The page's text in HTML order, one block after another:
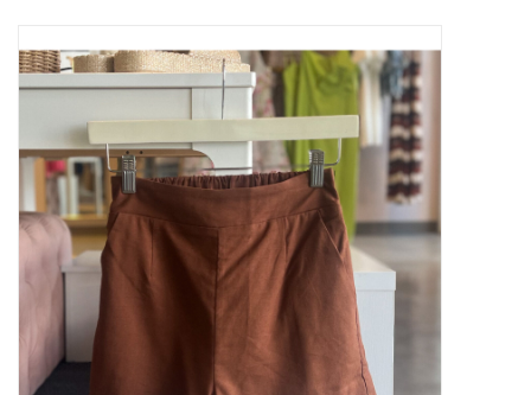
BOTTOMS
JEWELRY
SHOES
HANDBAGS
SWEATERS